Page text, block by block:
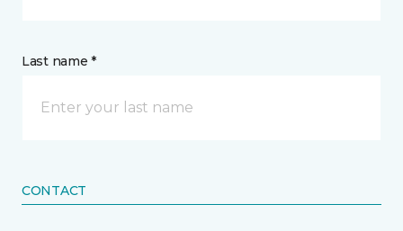
Last name *
CONTACT